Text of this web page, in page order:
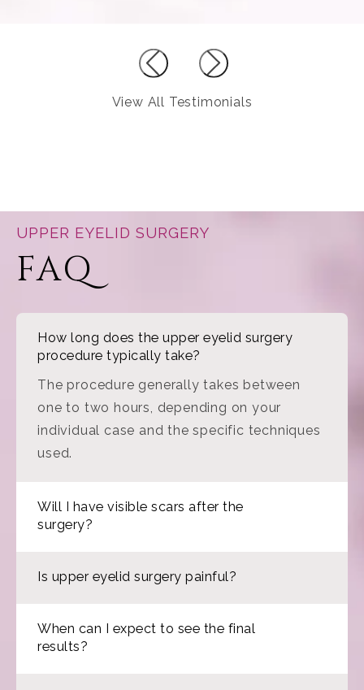
View All Testimonials
UPPER EYELID SURGERY
FAQ
How long does the upper eyelid surgery
procedure typically take?
The procedure generally takes between
one to two hours, depending on your
individual case and the specific techniques
used.
Will I have visible scars after the
surgery?
Is upper eyelid surgery painful?
When can I expect to see the final
results?